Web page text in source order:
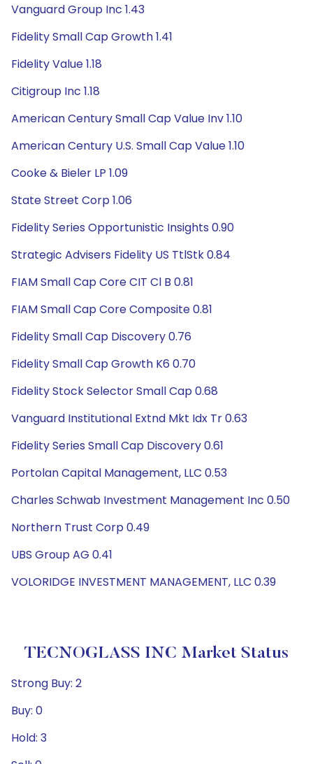
Vanguard Group Inc 1.43
Fidelity Small Cap Growth 1.41
Fidelity Value 1.18
Citigroup Inc 1.18
American Century Small Cap Value Inv 1.10
American Century U.S. Small Cap Value 1.10
Cooke & Bieler LP 1.09
State Street Corp 1.06
Fidelity Series Opportunistic Insights 0.90
Strategic Advisers Fidelity US TtlStk 0.84
FIAM Small Cap Core CIT Cl B 0.81
FIAM Small Cap Core Composite 0.81
Fidelity Small Cap Discovery 0.76
Fidelity Small Cap Growth K6 0.70
Fidelity Stock Selector Small Cap 0.68
Vanguard Institutional Extnd Mkt Idx Tr 0.63
Fidelity Series Small Cap Discovery 0.61
Portolan Capital Management, LLC 0.53
Charles Schwab Investment Management Inc 0.50
Northern Trust Corp 0.49
UBS Group AG 0.41
VOLORIDGE INVESTMENT MANAGEMENT, LLC 0.39
TECNOGLASS INC Market Status
Strong Buy: 2
Buy: 0
Hold: 3